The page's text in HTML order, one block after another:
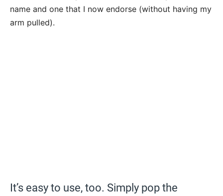
name and one that I now endorse (without having my
arm pulled).
It’s easy to use, too. Simply pop the